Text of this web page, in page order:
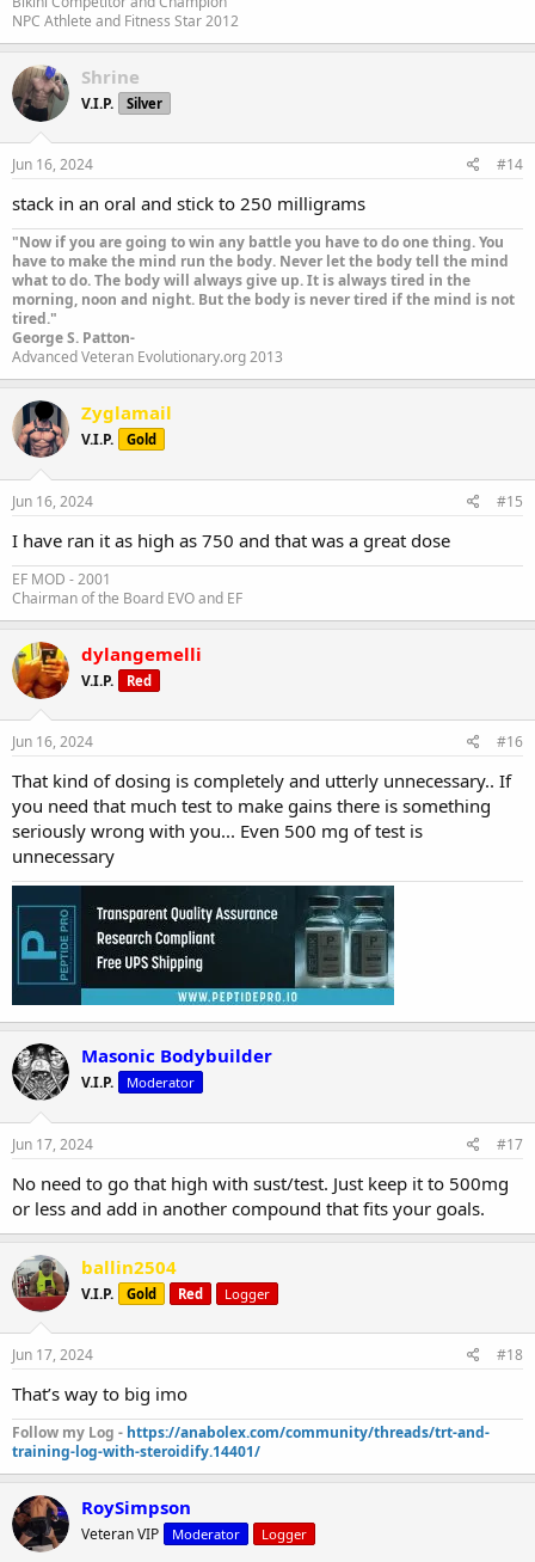
NPC Athlete and Fitness Star 2012
Shrine
V.I.P. Silver
Jun 16, 2024 #14
stack in an oral and stick to 250 milligrams
"Now if you are going to win any battle you have to do one thing. You
have to make the mind run the body. Never let the body tell the mind
what to do. The body will always give up. It is always tired in the
morning, noon and night. But the body is never tired if the mind is not
tired."
George S. Patton-
Advanced Veteran Evolutionary.org 2013
Zyglamail
V.I.P. Gold
Jun 16, 2024 #15
I have ran it as high as 750 and that was a great dose
EF MOD - 2001
Chairman of the Board EVO and EF
dylangemelli
V.I.P. Red
Jun 16, 2024 #16
That kind of dosing is completely and utterly unnecessary.. If
you need that much test to make gains there is something
seriously wrong with you... Even 500 mg of test is
unnecessary
Masonic Bodybuilder
V.I.P. Moderator
Jun 17, 2024 #17
No need to go that high with sust/test. Just keep it to 500mg
or less and add in another compound that fits your goals.
ballin2504
V.I.P. Gold Red Logger
Jun 17, 2024 #18
That’s way to big imo
Follow my Log - https://anabolex.com/community/threads/trt-and-
training-log-with-steroidify.14401/
RoySimpson
Veteran VIP Moderator Logger